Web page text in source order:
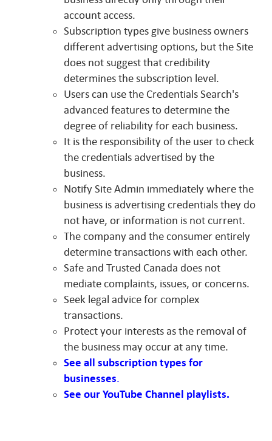
account access.
Subscription types give business owners
different advertising options, but the Site
does not suggest that credibility
determines the subscription level.
Users can use the Credentials Search's
advanced features to determine the
degree of reliability for each business.
It is the responsibility of the user to check
the credentials advertised by the
business.
Notify Site Admin immediately where the
business is advertising credentials they do
not have, or information is not current.
The company and the consumer entirely
determine transactions with each other.
Safe and Trusted Canada does not
mediate complaints, issues, or concerns.
Seek legal advice for complex
transactions.
Protect your interests as the removal of
the business may occur at any time.
See all subscription types for
businesses.
See our YouTube Channel playlists.